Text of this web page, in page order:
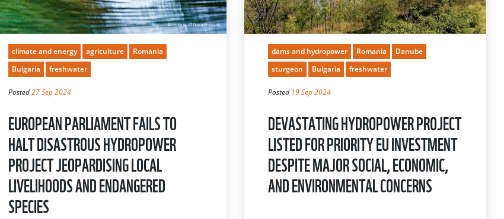
climate and energy agriculture
Romania
Bulgaria
freshwater
Posted27 Sep 2024
EUROPEAN PARLIAMENT FAILS TO
HALT DISASTROUS HYDROPOWER
PROJECT JEOPARDISING LOCAL
LIVELIHOODS AND ENDANGERED
SPECIES
dams and hydropower Romania
Danube
sturgeon
Bulgaria freshwater
Posted 19 Sep 2024
DEVASTATING HYDROPOWER PROJECT
LISTED FOR PRIORITY EU INVESTMENT
DESPITE MAJOR SOCIAL, ECONOMIC,
AND ENVIRONMENTAL CONCERNS